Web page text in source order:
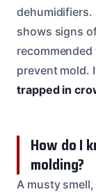
dehumidifiers.
shows signs
recommended
prevent mold.
trapped in
How do I
molding?
A musty